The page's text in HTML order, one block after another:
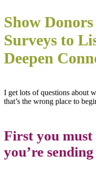
Show
Surveys to
Deepen
I get lots of questions about
that’s the wrong place to
First you
you’re